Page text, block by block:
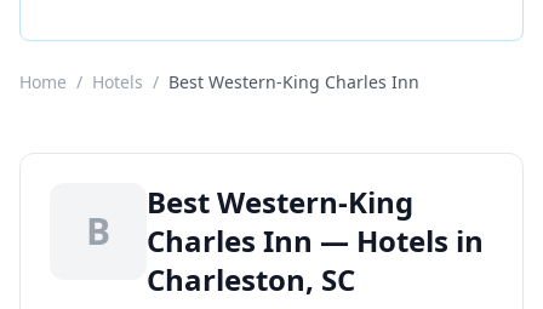
Home / Hotels / Best Western-King Charles Inn
B
Best Western-King
Charles Inn — Hotels in
Charleston, SC